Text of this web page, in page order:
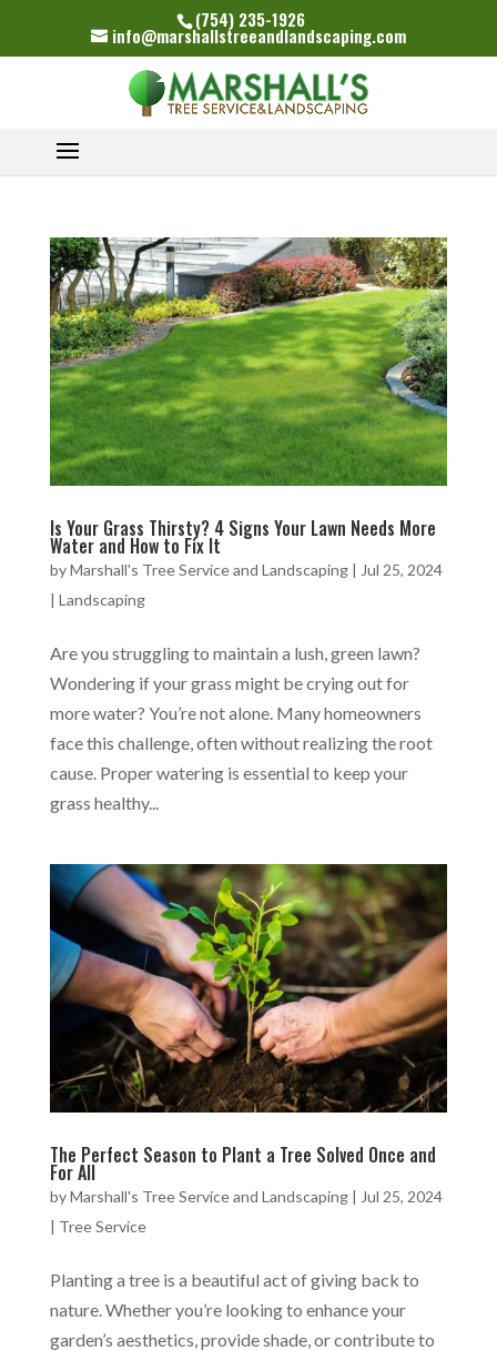
(754) 235-1926
info@marshallstreeandlandscaping.com
Is Your Grass Thirsty? 4 Signs Your Lawn Needs More
Water and How to Fix It
byMarshall's Tree Service and Landscaping| Jul 25, 2024
| Landscaping
Are you struggling to maintain a lush, green lawn?
Wondering if your grass might be crying out for
more water? You’re not alone. Many homeowners
face this challenge, often without realizing the root
cause. Proper watering is essential to keep your
grass healthy...
The Perfect Season to Plant a Tree Solved Once and
For All
byMarshall's Tree Service and Landscaping| Jul 25, 2024
| Tree Service
Planting a tree is a beautiful act of giving back to
nature. Whether you’re looking to enhance your
garden’s aesthetics, provide shade, or contribute to